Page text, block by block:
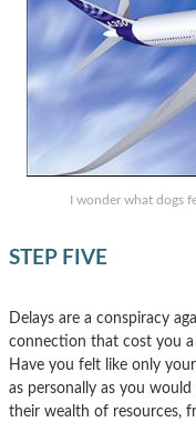
I wonder what dogs
STEP FIVE
Delays are a conspiracy
connection that cost you
Have you felt like only
as personally as you
their wealth of resources,